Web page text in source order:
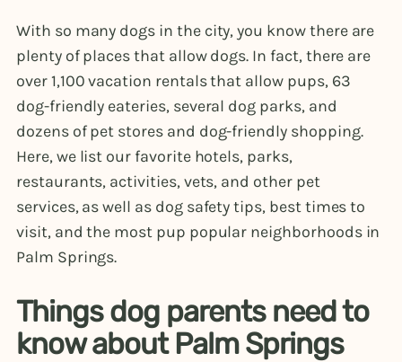
With so many dogs in the city, you know there are
plenty of places that allow dogs. In fact, there are
over 1,100 vacation rentals that allow pups, 63
dog-friendly eateries, several dog parks, and
dozens of pet stores and dog-friendly shopping.
Here, we list our favorite hotels, parks,
restaurants, activities, vets, and other pet
services, as well as dog safety tips, best times to
visit, and the most pup popular neighborhoods in
Palm Springs.
Things dog parents need to
know about Palm Springs